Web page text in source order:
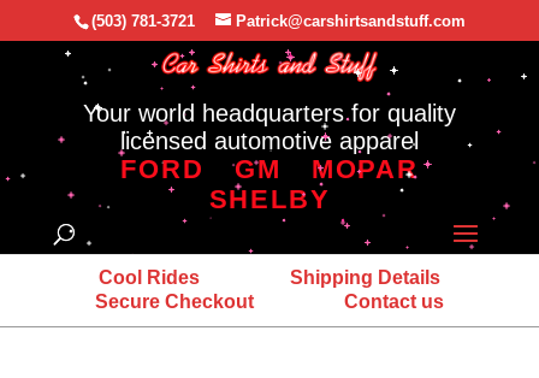
(503) 781-3721 Patrick@carshirtsandstuff.com
Your world headquarters for quality
licensed automotive apparel
FORD GM
MOPAR
SHELBY
Cool Rides
Shipping Details
Secure Checkout
Contact us